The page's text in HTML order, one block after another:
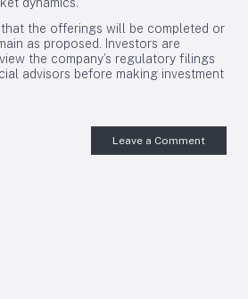
the offerings will be completed or
as proposed. Investors are
the company’s regulatory filings
advisors before making investment
Leave a Comment